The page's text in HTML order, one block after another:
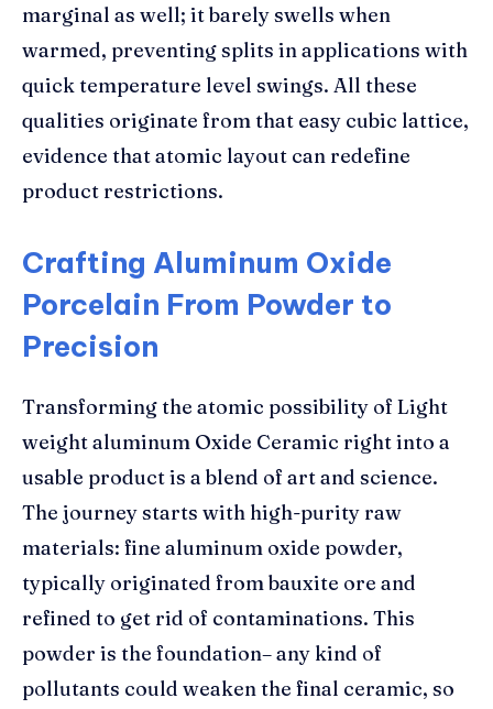
marginal as well; it barely swells when
warmed, preventing splits in applications with
quick temperature level swings. All these
qualities originate from that easy cubic lattice,
evidence that atomic layout can redefine
product restrictions.
Crafting Aluminum Oxide
Porcelain From Powder to
Precision
Transforming the atomic possibility of Light
weight aluminum Oxide Ceramic right into a
usable product is a blend of art and science.
The journey starts with high-purity raw
materials: fine aluminum oxide powder,
typically originated from bauxite ore and
refined to get rid of contaminations. This
powder is the foundation– any kind of
pollutants could weaken the final ceramic, so